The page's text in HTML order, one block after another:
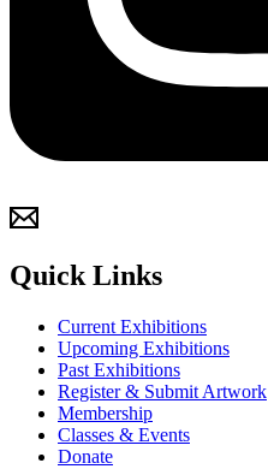
Quick Links
Current Exhibitions
Upcoming Exhibitions
Past Exhibitions
Register & Submit Artwork
Membership
Classes & Events
Donate